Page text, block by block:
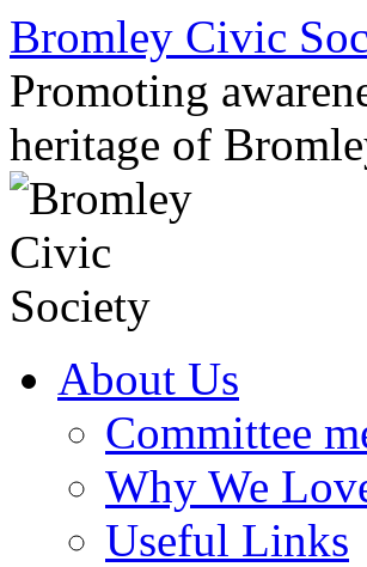
Skip
to
content
Bromley Civic
Promoting
heritage of
About Us
Committee
Why We
Useful Links